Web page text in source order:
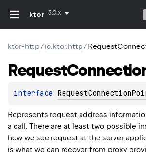
ktor 3.0.x
ktor-http/io.ktor.http/
Request
interface
Represents request address
a call. There are at least two possible
how we see request at the server
is what we can recover from proxy